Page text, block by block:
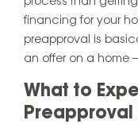
financing for your
preapproval is
an offer on a home
What to
Preapproval